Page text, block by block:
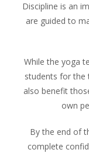
Discipline is an
are guided to
While the yoga
students for the
also benefit
own
By the end of
complete